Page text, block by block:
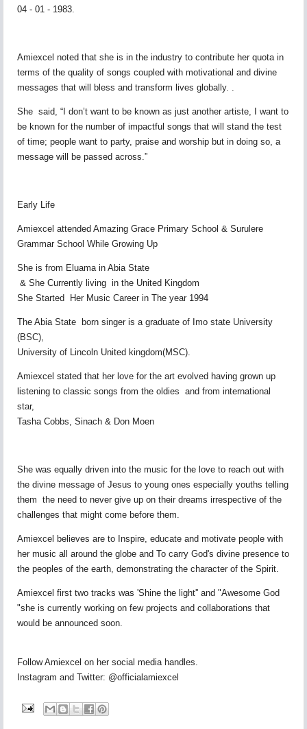
04 - 01 - 1983.
Amiexcel noted that she is in the industry to contribute her quota in
terms of the quality of songs coupled with motivational and divine
messages that will bless and transform lives globally. .
She said, “I don’t want to be known as just another artiste, I want to
be known for the number of impactful songs that will stand the test
of time; people want to party, praise and worship but in doing so, a
message will be passed across.”
Early Life
Amiexcel attended Amazing Grace Primary School & Surulere
Grammar School While Growing Up
She is from Eluama in Abia State
& She Currently living in the United Kingdom
She Started Her Music Career in The year 1994
The Abia State born singer is a graduate of Imo state University
(BSC),
University of Lincoln United kingdom(MSC).
Amiexcel stated that her love for the art evolved having grown up
listening to classic songs from the oldies and from international
star,
Tasha Cobbs, Sinach & Don Moen
She was equally driven into the music for the love to reach out with
the divine message of Jesus to young ones especially youths telling
them the need to never give up on their dreams irrespective of the
challenges that might come before them.
Amiexcel believes are to Inspire, educate and motivate people with
her music all around the globe and To carry God's divine presence to
the peoples of the earth, demonstrating the character of the Spirit.
Amiexcel first two tracks was 'Shine the light'' and "Awesome God
"she is currently working on few projects and collaborations that
would be announced soon.
Follow Amiexcel on her social media handles.
Instagram and Twitter: @officialamiexcel